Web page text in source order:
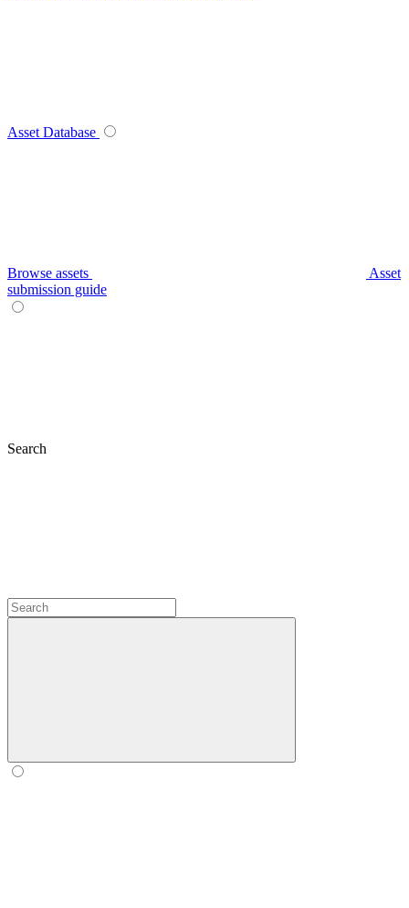
Asset Database
Browse assets
Asset
submission guide
Search